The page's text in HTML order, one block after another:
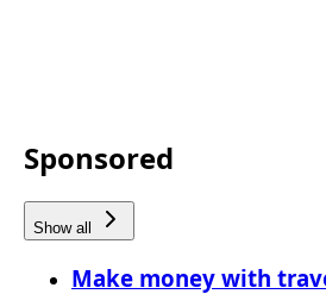
Sponsored
Show all
Make money with